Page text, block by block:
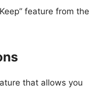
feature from the
that allows you